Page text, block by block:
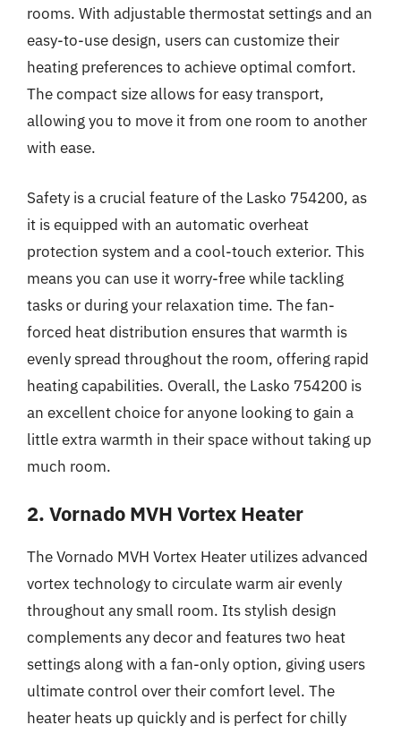
rooms. With adjustable thermostat settings and an
easy-to-use design, users can customize their
heating preferences to achieve optimal comfort.
The compact size allows for easy transport,
allowing you to move it from one room to another
with ease.
Safety is a crucial feature of the Lasko 754200, as
it is equipped with an automatic overheat
protection system and a cool-touch exterior. This
means you can use it worry-free while tackling
tasks or during your relaxation time. The fan-
forced heat distribution ensures that warmth is
evenly spread throughout the room, offering rapid
heating capabilities. Overall, the Lasko 754200 is
an excellent choice for anyone looking to gain a
little extra warmth in their space without taking up
much room.
2. Vornado MVH Vortex Heater
The Vornado MVH Vortex Heater utilizes advanced
vortex technology to circulate warm air evenly
throughout any small room. Its stylish design
complements any decor and features two heat
settings along with a fan-only option, giving users
ultimate control over their comfort level. The
heater heats up quickly and is perfect for chilly